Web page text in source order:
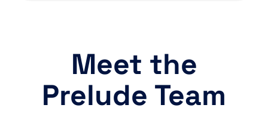
Meet the
Prelude Team